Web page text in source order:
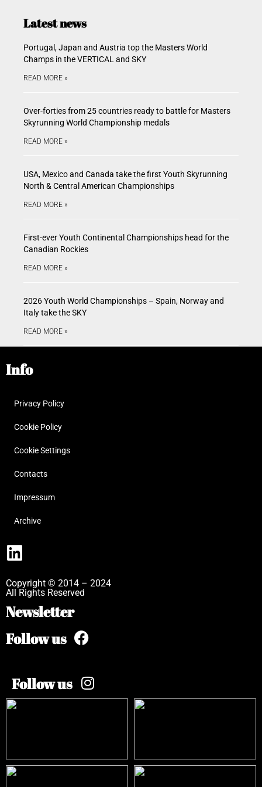
Latest news
Portugal, Japan and Austria top the Masters World
Champs in the VERTICAL and SKY
READ MORE »
Over-forties from 25 countries ready to battle for Masters
Skyrunning World Championship medals
READ MORE »
USA, Mexico and Canada take the first Youth Skyrunning
North & Central American Championships
READ MORE »
First-ever Youth Continental Championships head for the
Canadian Rockies
READ MORE »
2026 Youth World Championships – Spain, Norway and
Italy take the SKY
READ MORE »
Info
Privacy Policy
Cookie Policy
Cookie Settings
Contacts
Impressum
Archive
Copyright © 2014 – 2024
All Rights Reserved
Newsletter
Follow us
Follow us